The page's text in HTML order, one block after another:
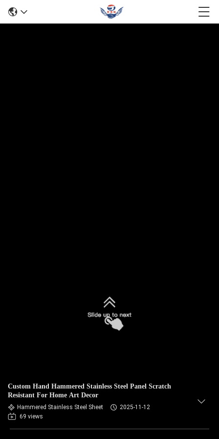
Custom Hand Hammered Stainless Steel Panel Scratch
Resistant For Home Art Decor
Hammered Stainless Steel Sheet
2025-11-12
69 views